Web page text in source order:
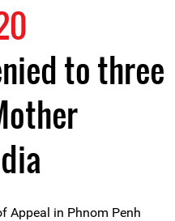
to three
Appeal in Phnom Penh